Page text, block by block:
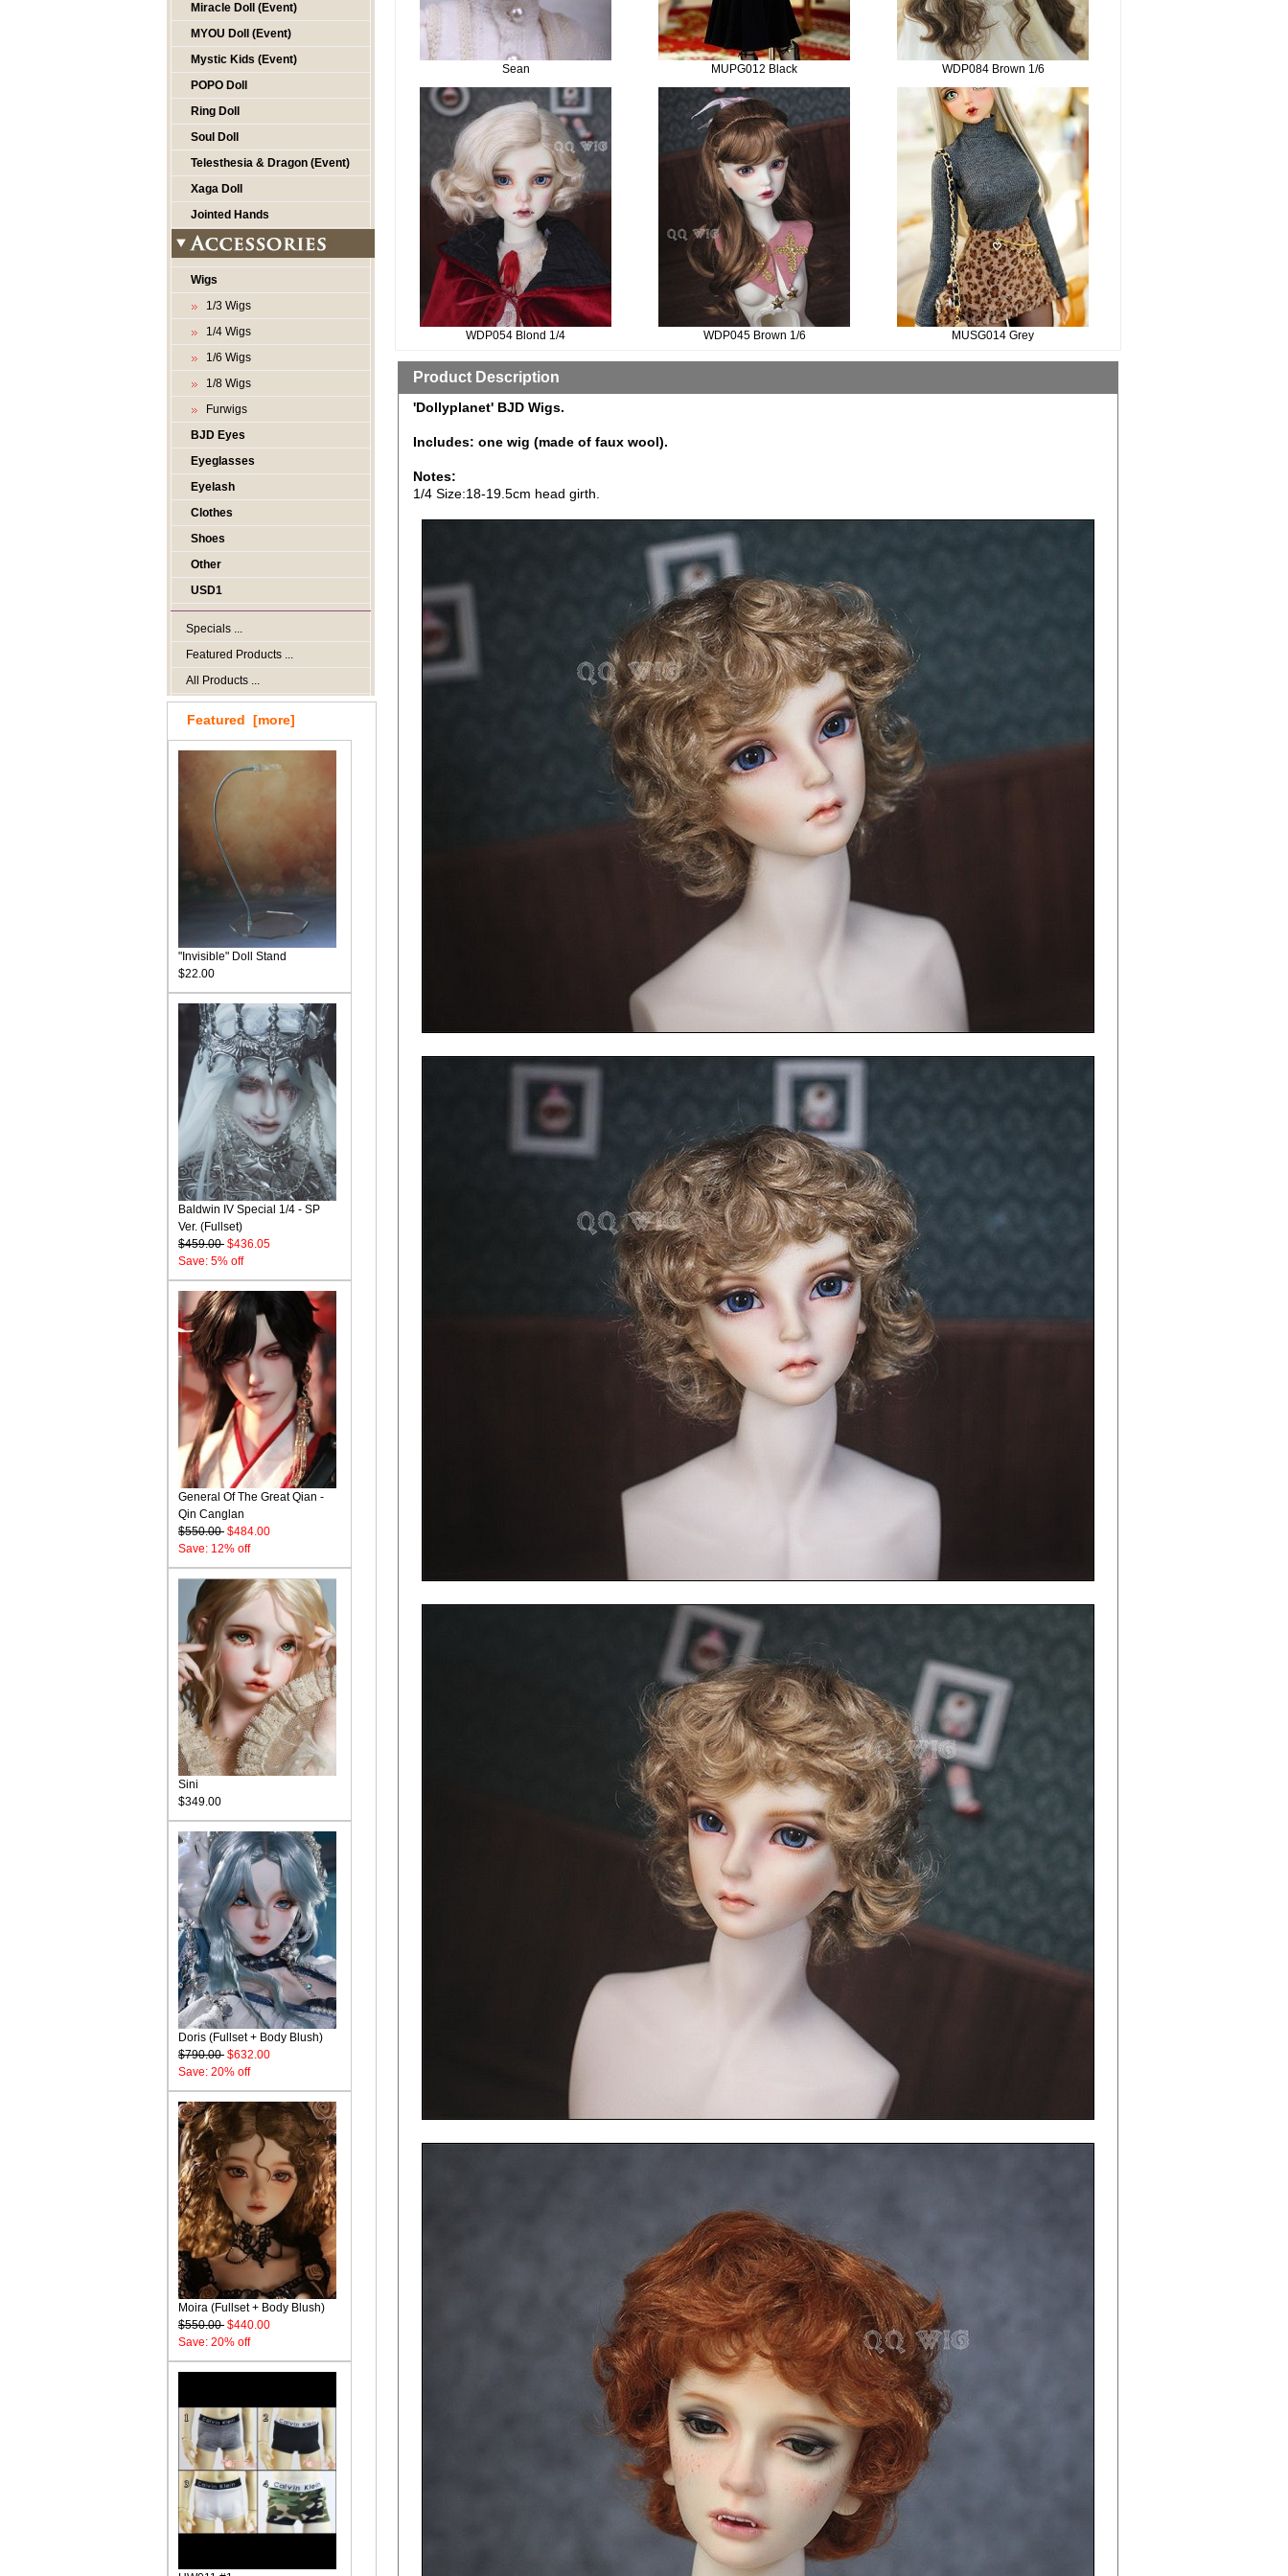
Miracle Doll (Event)
MYOU Doll (Event)
Mystic Kids (Event)
POPO Doll
Ring Doll
Soul Doll
Telesthesia & Dragon (Event)
Xaga Doll
Jointed Hands
Wigs
1/3 Wigs
1/4 Wigs
1/6 Wigs
1/8 Wigs
Furwigs
BJD Eyes
Eyeglasses
Eyelash
Clothes
Shoes
Other
USD1
Specials ...
Featured Products ...
All Products ...
Featured [more]
"Invisible" Doll Stand
$22.00
Baldwin IV Special 1/4 - SP
Ver. (Fullset)
$459.00 $436.05
Save: 5% off
General Of The Great Qian -
Qin Canglan
$550.00 $484.00
Save: 12% off
Sini
$349.00
Doris (Fullset + Body Blush)
$790.00 $632.00
Save: 20% off
Moira (Fullset + Body Blush)
$550.00 $440.00
Save: 20% off
Sean MUPG012 Black WDP084 Brown 1/6
WDP054 Blond 1/4 WDP045 Brown 1/6 MUSG014 Grey
Product Description
'Dollyplanet' BJD Wigs.
Includes: one wig (made of faux wool).
Notes:
1/4 Size:18-19.5cm head girth.